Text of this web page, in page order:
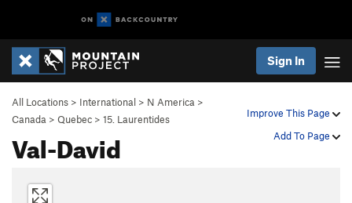
Sign In
Improve This Page
Add To Page
All Locations > International > N America >
Canada > Quebec > 15. Laurentides
Val-David